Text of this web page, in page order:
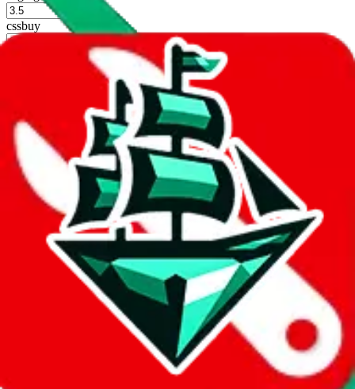
cssbuy
%
oopbuy
basetao
%
ponybuy
hubbuycn
%
eastmallbuy
%
Shipping Modifier
Long term discounts (unlimited uses, no spending limit) are included
by default. However, you have to manually activate these
. Click on
the agents' logo to find out how.
more info